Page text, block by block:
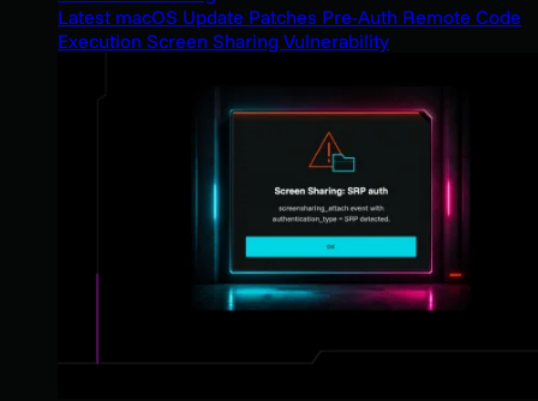
Latest macOS Update Patches Pre-Auth Remote Code
Execution Screen Sharing Vulnerability